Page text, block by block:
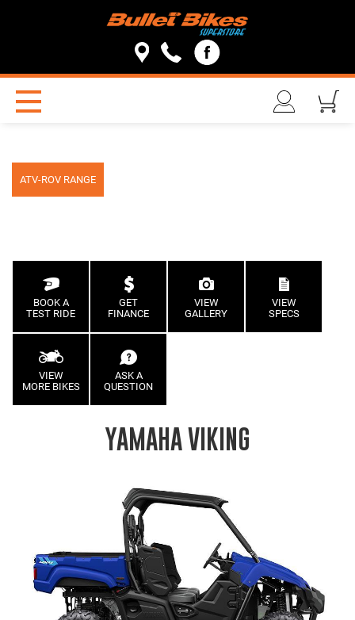
ATV-ROV RANGE
BOOK A
TEST RIDE
GET
FINANCE
VIEW
GALLERY
VIEW
SPECS
VIEW
MORE BIKES
ASK A
QUESTION
YAMAHA VIKING